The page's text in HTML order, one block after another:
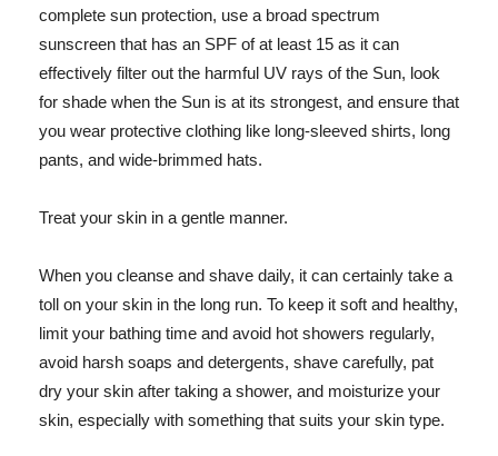
complete sun protection, use a broad spectrum
sunscreen that has an SPF of at least 15 as it can
effectively filter out the harmful UV rays of the Sun, look
for shade when the Sun is at its strongest, and ensure that
you wear protective clothing like long-sleeved shirts, long
pants, and wide-brimmed hats.
Treat your skin in a gentle manner.
When you cleanse and shave daily, it can certainly take a
toll on your skin in the long run. To keep it soft and healthy,
limit your bathing time and avoid hot showers regularly,
avoid harsh soaps and detergents, shave carefully, pat
dry your skin after taking a shower, and moisturize your
skin, especially with something that suits your skin type.